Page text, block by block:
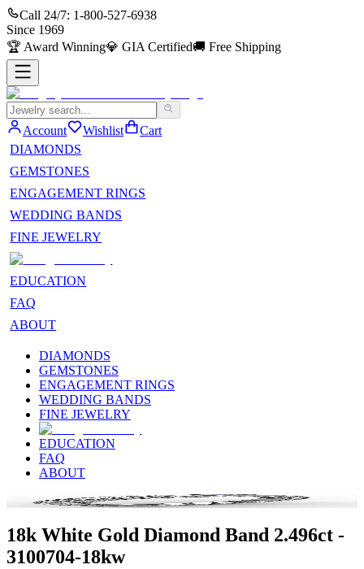
Call 24/7: 1-800-527-6938
Since 1969
🏆 Award Winning💎 GIA Certified🚚 Free Shipping
Account Wishlist
Cart
DIAMONDS
GEMSTONES
ENGAGEMENT RINGS
WEDDING BANDS
FINE JEWELRY
EDUCATION
FAQ
ABOUT
DIAMONDS
GEMSTONES
ENGAGEMENT RINGS
WEDDING BANDS
FINE JEWELRY
EDUCATION
FAQ
ABOUT
18k White Gold Diamond Band 2.496ct -
3100704-18kw